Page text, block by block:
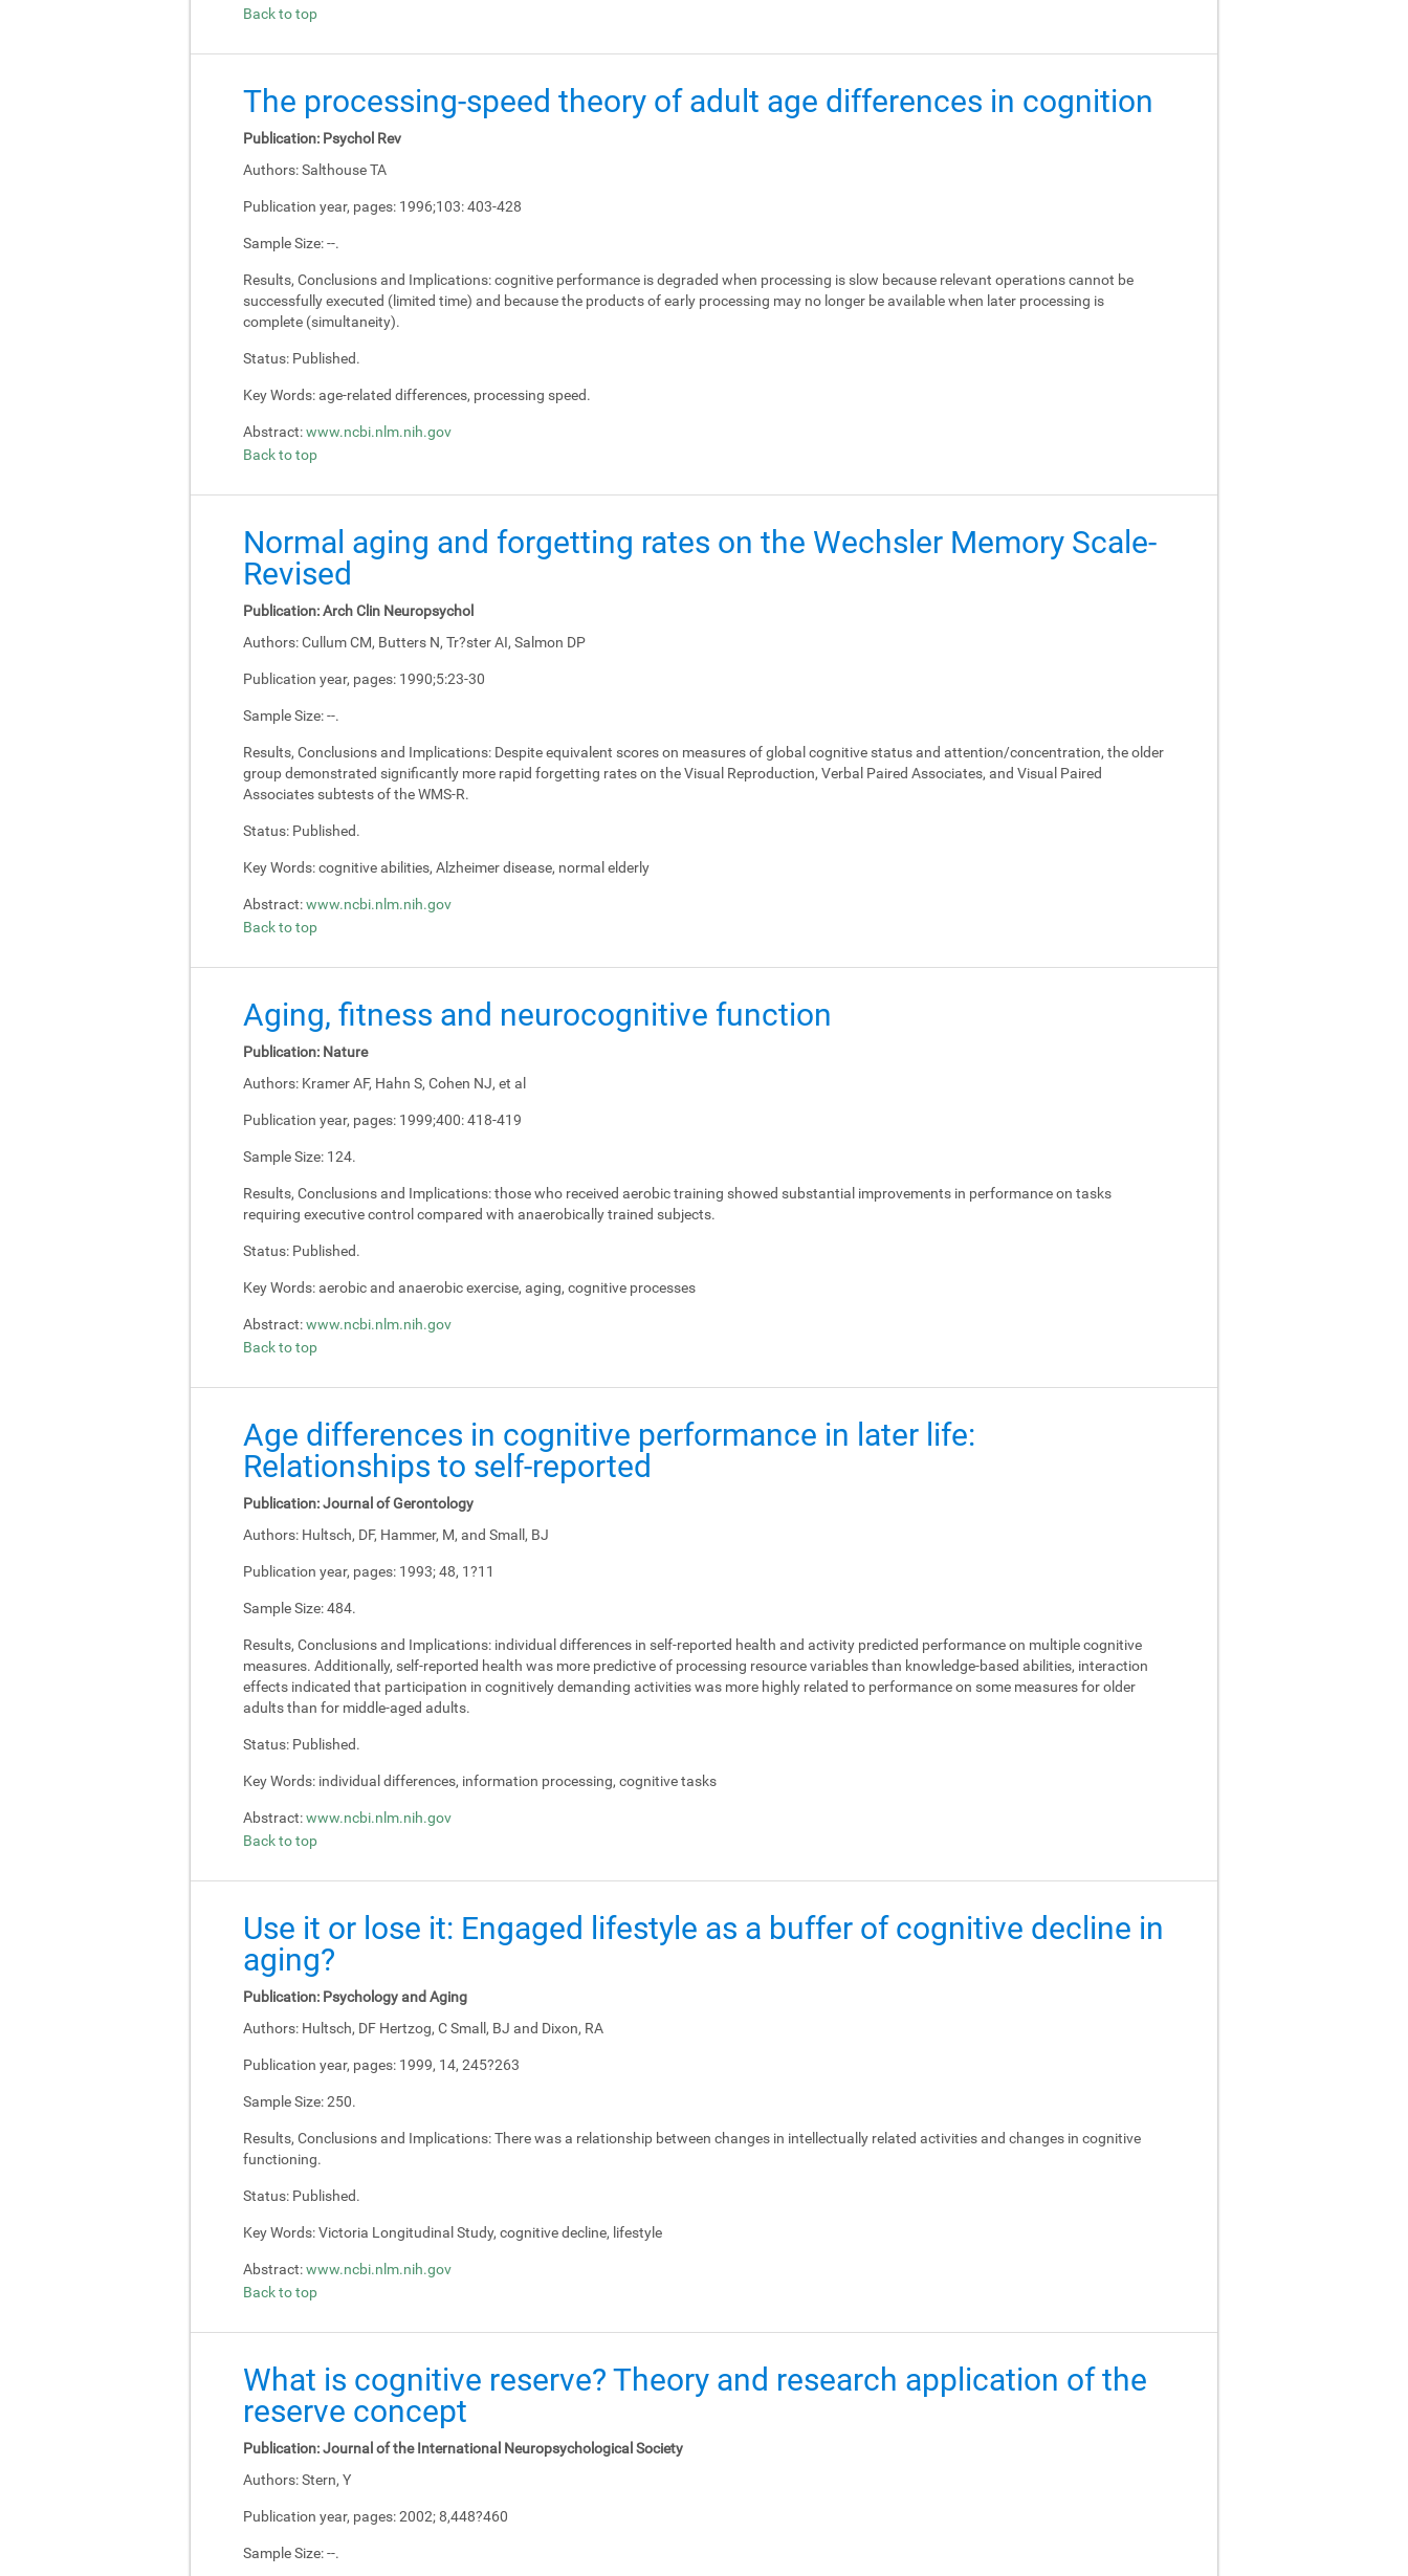
Back to top
The processing-speed theory of adult age differences in cognition
Publication: Psychol Rev
Authors:Salthouse TA
Publication year, pages: 1996;103: 403-428
Sample Size:--.
Results, Conclusions and Implications:cognitive performance is degraded when processing is slow because relevant operations cannot be
successfully executed (limited time) and because the products of early processing may no longer be available when later processing is
complete (simultaneity).
Status: Published.
Key Words:age-related differences, processing speed.
Abstract:www.ncbi.nlm.nih.gov
Back to top
Normal aging and forgetting rates on the Wechsler Memory Scale-
Revised
Publication:Arch Clin Neuropsychol
Authors:Cullum CM, Butters N, Tr?ster AI, Salmon DP
Publication year, pages: 1990;5:23-30
Sample Size:--.
Results, Conclusions and Implications: Despite equivalent scores on measures of global cognitive status and attention/concentration, the older
group demonstrated significantly more rapid forgetting rates on the Visual Reproduction, Verbal Paired Associates, and Visual Paired
Associates subtests of the WMS-R.
Status: Published.
Key Words:cognitive abilities, Alzheimer disease, normal elderly
Abstract:www.ncbi.nlm.nih.gov
Back to top
Aging, fitness and neurocognitive function
Publication: Nature
Authors: Kramer AF, Hahn S, Cohen NJ, et al
Publication year, pages: 1999;400: 418-419
Sample Size: 124.
Results, Conclusions and Implications:those who received aerobic training showed substantial improvements in performance on tasks
requiring executive control compared with anaerobically trained subjects.
Status: Published.
Key Words:aerobic and anaerobic exercise, aging, cognitive processes
Abstract:www.ncbi.nlm.nih.gov
Back to top
Age differences in cognitive performance in later life:
Relationships to self-reported
Publication:Journal of Gerontology
Authors: Hultsch, DF, Hammer, M, and Small, BJ
Publication year, pages: 1993; 48, 1?11
Sample Size:484.
Results, Conclusions and Implications: individual differences in self-reported health and activity predicted performance on multiple cognitive
measures. Additionally, self-reported health was more predictive of processing resource variables than knowledge-based abilities, interaction
effects indicated that participation in cognitively demanding activities was more highly related to performance on some measures for older
adults than for middle-aged adults.
Status: Published.
Key Words: individual differences, information processing, cognitive tasks
Abstract:www.ncbi.nlm.nih.gov
Back to top
Use it or lose it: Engaged lifestyle as a buffer of cognitive decline in
aging?
Publication: Psychology and Aging
Authors: Hultsch, DF Hertzog, C Small, BJ and Dixon, RA
Publication year, pages: 1999, 14, 245?263
Sample Size:250.
Results, Conclusions and Implications:There was a relationship between changes in intellectually related activities and changes in cognitive
functioning.
Status: Published.
Key Words:Victoria Longitudinal Study, cognitive decline, lifestyle
Abstract:www.ncbi.nlm.nih.gov
Back to top
What is cognitive reserve? Theory and research application of the
reserve concept
Publication:Journal of the International Neuropsychological Society
Authors:Stern, Y
Publication year, pages:2002; 8,448?460
Sample Size:--.